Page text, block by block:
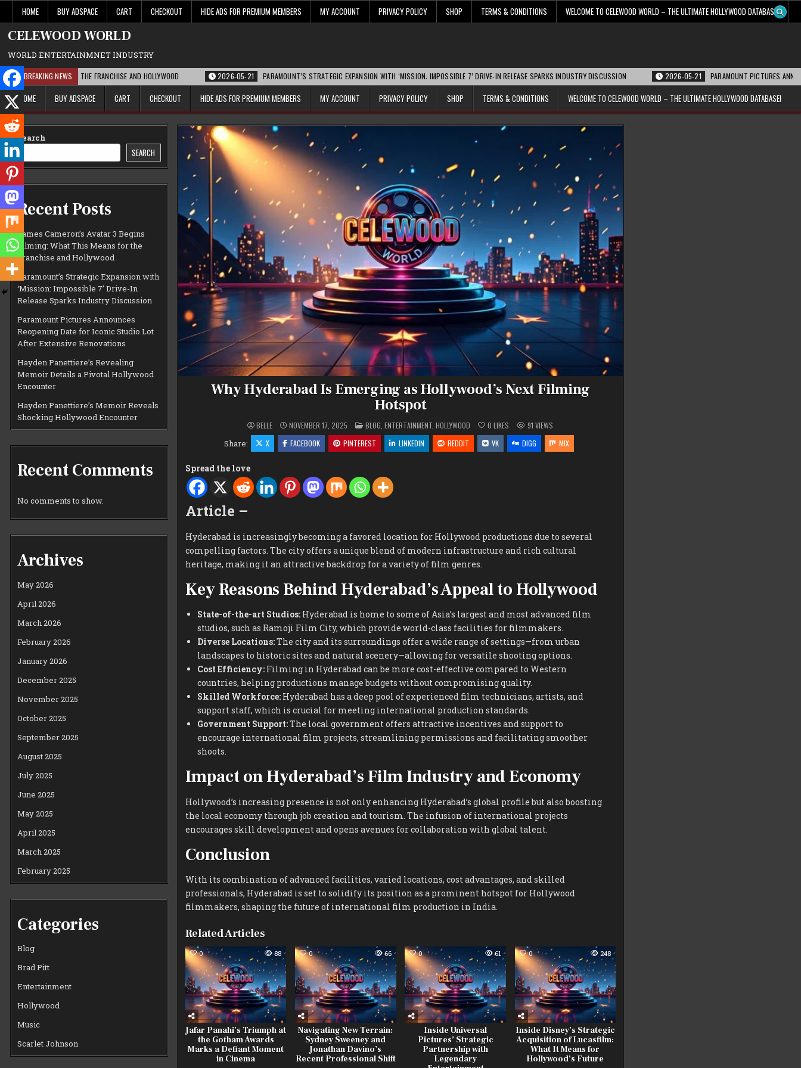
content
HOME BUY ADSPACE CART CHECKOUT HIDE ADS FOR PREMIUM MEMBERS MY ACCOUNT PRIVACY POLICY SHOP TERMS & CONDITIONS WELCOME TO CELEWOOD WORLD – THE ULTIMATE HOLLYWOOD DATABASE!
CELEWOOD WORLD
WORLD ENTERTAINMNET INDUSTRY
BREAKING NEWS
FOR THE FRANCHISE AND HOLLYWOOD 2026-05-21 PARAMOUNT’S STRATEGIC EXPANSION WITH ‘MISSION: IMPOSSIBLE 7’ DRIVE-IN RELEASE SPARKS INDUSTRY DISCUSSION 2026-05-21 PARAMOUNT PICTURES ANNOUNCES
HOME BUY ADSPACE CART CHECKOUT HIDE ADS FOR PREMIUM MEMBERS MY ACCOUNT PRIVACY POLICY SHOP TERMS & CONDITIONS WELCOME TO CELEWOOD WORLD – THE ULTIMATE HOLLYWOOD DATABASE!
Why Hyderabad Is Emerging as Hollywood’s Next Filming
Hotspot
BELLE NOVEMBER 17, 2025 POSTED
IN
BLOG ,ENTERTAINMENT ,HOLLYWOOD 0 LIKES 91 VIEWS
Share: X FACEBOOK PINTEREST LINKEDIN REDDIT VK DIGG MIX
Spread the love
Article –
Hyderabad is increasingly becoming a favored location for Hollywood productions due to several
compelling factors. The city offers a unique blend of modern infrastructure and rich cultural
heritage, making it an attractive backdrop for a variety of film genres.
Key Reasons Behind Hyderabad’s Appeal to Hollywood
State-of-the-art Studios:Hyderabad is home to some of Asia’s largest and most advanced film
studios, such as Ramoji Film City, which provide world-class facilities for filmmakers.
Diverse Locations:The city and its surroundings offer a wide range of settings—from urban
landscapes to historic sites and natural scenery—allowing for versatile shooting options.
Cost Efficiency:Filming in Hyderabad can be more cost-effective compared to Western
countries, helping productions manage budgets without compromising quality.
Skilled Workforce:Hyderabad has a deep pool of experienced film technicians, artists, and
support staff, which is crucial for meeting international production standards.
Government Support:The local government offers attractive incentives and support to
encourage international film projects, streamlining permissions and facilitating smoother
shoots.
Impact on Hyderabad’s Film Industry and Economy
Hollywood’s increasing presence is not only enhancing Hyderabad’s global profile but also boosting
the local economy through job creation and tourism. The infusion of international projects
encourages skill development and opens avenues for collaboration with global talent.
Conclusion
With its combination of advanced facilities, varied locations, cost advantages, and skilled
professionals, Hyderabad is set to solidify its position as a prominent hotspot for Hollywood
filmmakers, shaping the future of international film production in India.
Related Articles
0 88
Jafar Panahi’s Triumph at
the Gotham Awards
Marks a Defiant Moment
in Cinema
0 66
Navigating New Terrain:
Sydney Sweeney and
Jonathan Davino’s
Recent Professional Shift
0 61
Inside Universal
Pictures’ Strategic
Partnership with
Legendary
0 248
Inside Disney’s Strategic
Acquisition of Lucasfilm:
What It Means for
Hollywood’s Future
Search
SEARCH
Recent Posts
James Cameron’s Avatar 3 Begins
Filming: What This Means for the
Franchise and Hollywood
Paramount’s Strategic Expansion with
‘Mission: Impossible 7’ Drive-In
Release Sparks Industry Discussion
Paramount Pictures Announces
Reopening Date for Iconic Studio Lot
After Extensive Renovations
Hayden Panettiere’s Revealing
Memoir Details a Pivotal Hollywood
Encounter
Hayden Panettiere’s Memoir Reveals
Shocking Hollywood Encounter
Recent Comments
No comments to show.
Archives
May 2026
April 2026
March 2026
February 2026
January 2026
December 2025
November 2025
October 2025
September 2025
August 2025
July 2025
June 2025
May 2025
April 2025
March 2025
February 2025
Categories
Blog
Brad Pitt
Entertainment
Hollywood
Music
Scarlet Johnson